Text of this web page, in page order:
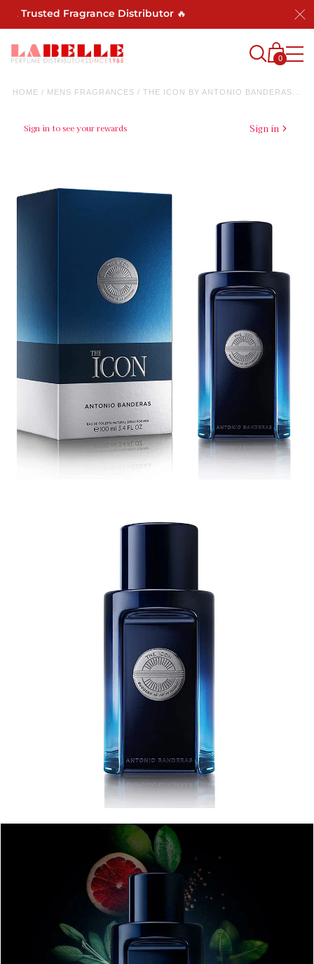
Trusted Fragrance Distributor 🔥
0
HOME / MENS FRAGRANCES / THE ICON BY ANTONIO BANDERAS...
Sign in to see your rewards Sign in